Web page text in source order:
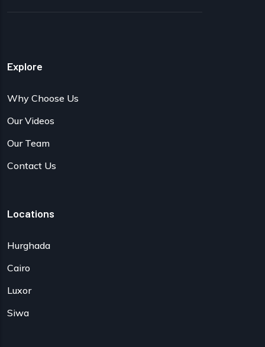
Explore
Why Choose Us
Our Videos
Our Team
Contact Us
Locations
Hurghada
Cairo
Luxor
Siwa